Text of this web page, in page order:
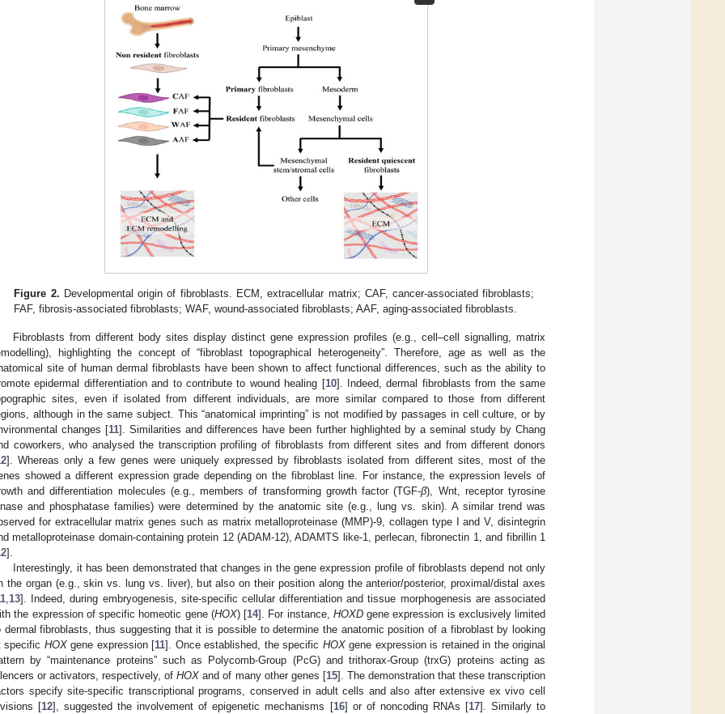
Figure 2. Developmental origin of fibroblasts. ECM, extracellular matrix; CAF, cancer-associated fibroblasts;
FAF, fibrosis-associated fibroblasts; WAF, wound-associated fibroblasts; AAF, aging-associated fibroblasts.
Fibroblasts from different body sites display distinct gene expression profiles (e.g., cell–cell signalling, matrix
highlighting the concept of “fibroblast topographical heterogeneity”. Therefore, age as well as the
site of human dermal fibroblasts have been shown to affect functional differences, such as the ability to
epidermal differentiation and to contribute to wound healing [10]. Indeed, dermal fibroblasts from the same
sites, even if isolated from different individuals, are more similar compared to those from different
although in the same subject. This “anatomical imprinting” is not modified by passages in cell culture, or by
changes [11]. Similarities and differences have been further highlighted by a seminal study by Chang
coworkers, who analysed the transcription profiling of fibroblasts from different sites and from different donors
]. Whereas only a few genes were uniquely expressed by fibroblasts isolated from different sites, most of the
showed a different expression grade depending on the fibroblast line. For instance, the expression levels of
and differentiation molecules (e.g., members of transforming growth factor (TGF-β), Wnt, receptor tyrosine
and phosphatase families) were determined by the anatomic site (e.g., lung vs. skin). A similar trend was
for extracellular matrix genes such as matrix metalloproteinase (MMP)-9, collagen type I and V, disintegrin
metalloproteinase domain-containing protein 12 (ADAM-12), ADAMTS like-1, perlecan, fibronectin 1, and fibrillin 1
].
Interestingly, it has been demonstrated that changes in the gene expression profile of fibroblasts depend not only
the organ (e.g., skin vs. lung vs. liver), but also on their position along the anterior/posterior, proximal/distal axes
,13]. Indeed, during embryogenesis, site-specific cellular differentiation and tissue morphogenesis are associated
the expression of specific homeotic gene (HOX) [14]. For instance, HOXDgene expression is exclusively limited
dermal fibroblasts, thus suggesting that it is possible to determine the anatomic position of a fibroblast by looking
specific HOXgene expression [11]. Once established, the specific HOXgene expression is retained in the original
by “maintenance proteins” such as Polycomb-Group (PcG) and trithorax-Group (trxG) proteins acting as
or activators, respectively, ofHOX and of many other genes [15]. The demonstration that these transcription
specify site-specific transcriptional programs, conserved in adult cells and also after extensive ex vivo cell
[12], suggested the involvement of epigenetic mechanisms [16] or of noncoding RNAs [17]. Similarly to